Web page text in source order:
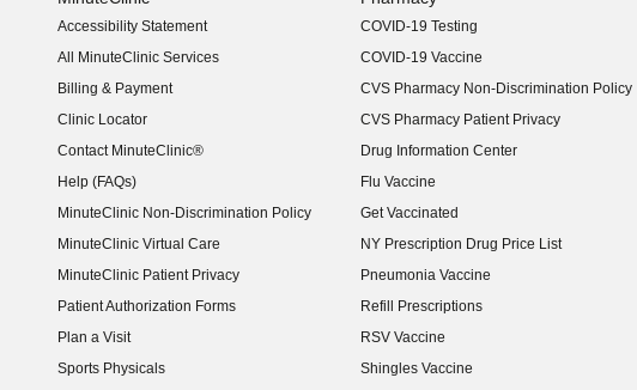
Accessibility Statement
(opens in new window)
All MinuteClinic Services
Billing & Payment
Clinic Locator
Contact MinuteClinic®
Help (FAQs)
MinuteClinic Non-Discrimination Policy
MinuteClinic Virtual Care
MinuteClinic Patient Privacy
Patient Authorization Forms
Plan a Visit
Sports Physicals
COVID-19 Testing
COVID-19 Vaccine
CVS Pharmacy Non-Discrimination Policy
CVS Pharmacy Patient Privacy
Drug Information Center
Flu Vaccine
Get Vaccinated
NY Prescription Drug Price List
(opens in new window)
Pneumonia Vaccine
Refill Prescriptions
RSV Vaccine
Shingles Vaccine